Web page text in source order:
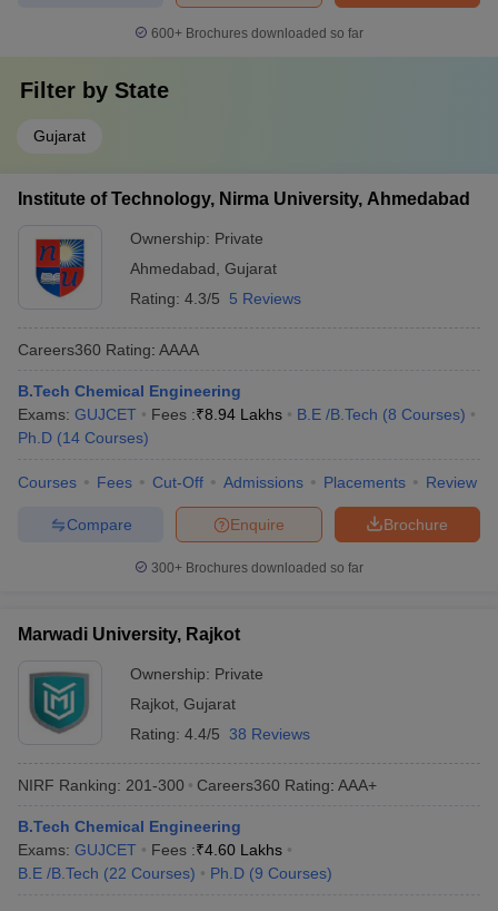
600+ Brochures downloaded so far
Filter by State
Gujarat
Institute of Technology, Nirma University, Ahmedabad
Ownership: Private
Ahmedabad Gujarat
Rating: 4.3/5 5 Reviews
Careers360 Rating: AAAA
B.Tech Chemical Engineering
Exams: GUJCET Fees :₹8.94 Lakhs B.E /B.Tech (8 Courses)
Ph.D (14 Courses)
Courses Fees Cut-Off Admissions Placements Review
Brochure
Enquire
Compare
300+ Brochures downloaded so far
Marwadi University, Rajkot
Ownership: Private
Rajkot Gujarat
Rating: 4.4/5 38 Reviews
NIRF Ranking: 201-300 Careers360 Rating: AAA+
B.Tech Chemical Engineering
Exams: GUJCET Fees :₹4.60 Lakhs
B.E /B.Tech (22 Courses) Ph.D (9 Courses)